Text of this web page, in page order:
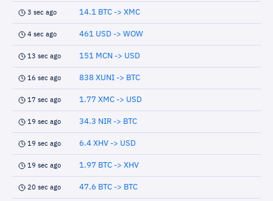
3 sec ago 14.1 BTC -> XMC
4 sec ago 461 USD -> WOW
13 sec ago 151 MCN -> USD
16 sec ago 838 XUNI -> BTC
17 sec ago 1.77 XMC -> USD
19 sec ago 34.3 NIR -> BTC
19 sec ago 6.4 XHV -> USD
19 sec ago 1.97 BTC -> XHV
20 sec ago 47.6 BTC -> BTC